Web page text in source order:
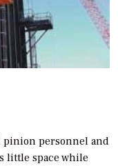
pinion personnel and
little space while